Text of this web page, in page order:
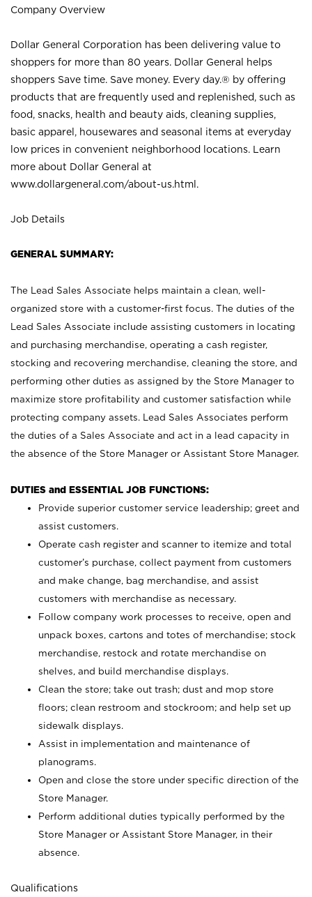
Company Overview
Dollar General Corporation has been delivering value to
shoppers for more than 80 years. Dollar General helps
shoppers Save time. Save money. Every day.® by offering
products that are frequently used and replenished, such as
food, snacks, health and beauty aids, cleaning supplies,
basic apparel, housewares and seasonal items at everyday
low prices in convenient neighborhood locations. Learn
more about Dollar General at
www.dollargeneral.com/about-us.html .
Job Details
GENERAL SUMMARY:
The Lead Sales Associate helps maintain a clean, well-
organized store with a customer-first focus. The duties of the
Lead Sales Associate include assisting customers in locating
and purchasing merchandise, operating a cash register,
stocking and recovering merchandise, cleaning the store, and
performing other duties as assigned by the Store Manager to
maximize store profitability and customer satisfaction while
protecting company assets. Lead Sales Associates perform
the duties of a Sales Associate and act in a lead capacity in
the absence of the Store Manager or Assistant Store Manager.
DUTIES and ESSENTIAL JOB FUNCTIONS:
Provide superior customer service leadership; greet and
assist customers.
Operate cash register and scanner to itemize and total
customer’s purchase, collect payment from customers
and make change, bag merchandise, and assist
customers with merchandise as necessary.
Follow company work processes to receive, open and
unpack boxes, cartons and totes of merchandise; stock
merchandise, restock and rotate merchandise on
shelves, and build merchandise displays.
Clean the store; take out trash; dust and mop store
floors; clean restroom and stockroom; and help set up
sidewalk displays.
Assist in implementation and maintenance of
planograms.
Open and close the store under specific direction of the
Store Manager.
Perform additional duties typically performed by the
Store Manager or Assistant Store Manager, in their
absence.
Qualifications